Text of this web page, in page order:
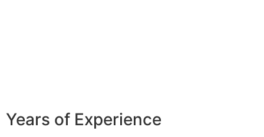
Years of Experience